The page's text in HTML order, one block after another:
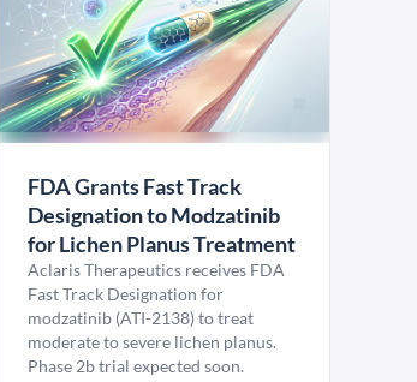
FDA Grants Fast Track
Designation to Modzatinib
for Lichen Planus Treatment
Aclaris Therapeutics receives FDA
Fast Track Designation for
modzatinib (ATI-2138) to treat
moderate to severe lichen planus.
Phase 2b trial expected soon.